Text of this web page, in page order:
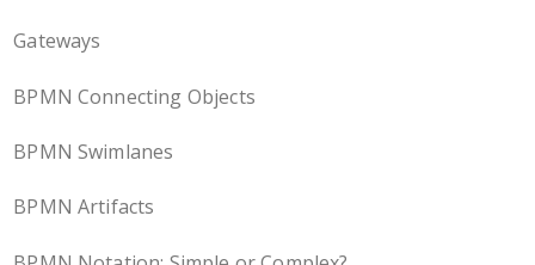
Gateways
BPMN Connecting Objects
BPMN Swimlanes
BPMN Artifacts